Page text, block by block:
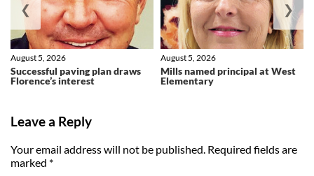
Successful paving plan draws
Florence’s interest
August 5, 2026
Mills named principal at West
Elementary
August 5, 2026
❮ ❯
Leave a Reply
Your email address will not be published. Required fields are
marked *